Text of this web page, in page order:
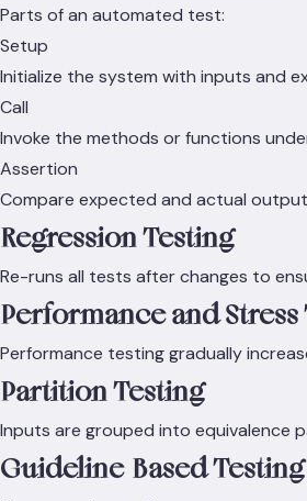
Parts of an automated test:
Setup
Initialize the system with inputs and
Call
Invoke the methods or functions
Assertion
Compare expected and actual
Regression Testing
Re-runs all tests after changes to
Performance and Stress
Performance testing gradually
Partition Testing
Inputs are grouped into equivalence
Guideline-Based Testing